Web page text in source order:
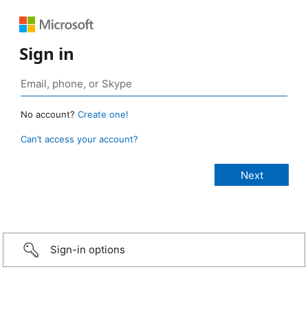
Sign in
No account? Create one!
Can’t access your account?
Sign-in options